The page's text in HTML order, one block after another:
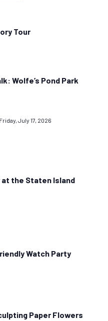
Tour
Wolfe’s Pond Park
Friday, July 17, 2026
at the Staten Island
Watch Party
Paper Flowers